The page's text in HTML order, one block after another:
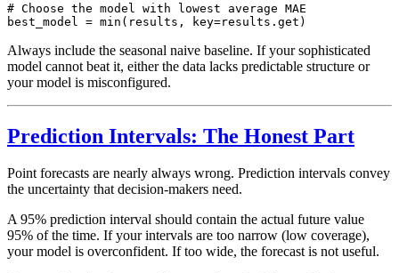
# Choose the model with lowest average MAE
Always include the seasonal naive baseline. If your sophisticated
model cannot beat it, either the data lacks predictable structure or
your model is misconfigured.
Prediction Intervals: The Honest Part
Point forecasts are nearly always wrong. Prediction intervals convey
the uncertainty that decision-makers need.
A 95% prediction interval should contain the actual future value
95% of the time. If your intervals are too narrow (low coverage),
your model is overconfident. If too wide, the forecast is not useful.